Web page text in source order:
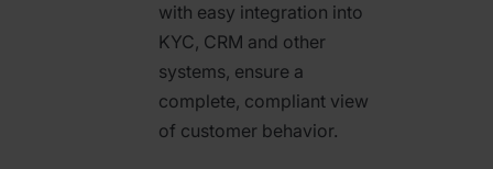
with easy integration into
KYC, CRM and other
systems, ensure a
complete, compliant view
of customer behavior.